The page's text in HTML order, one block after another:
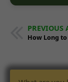
PREVIOUS